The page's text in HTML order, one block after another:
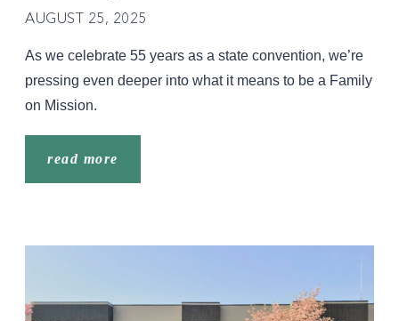
AUGUST 25, 2025
As we celebrate 55 years as a state convention, we’re
pressing even deeper into what it means to be a Family
on Mission.
read more